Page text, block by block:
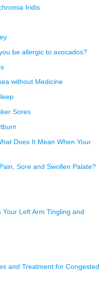
Iridis
be allergic to avocados?
without Medicine
Sores
Does It Mean When Your
Sore and Swollen Palate?
Left Arm Tingling and
and Treatment for Congested